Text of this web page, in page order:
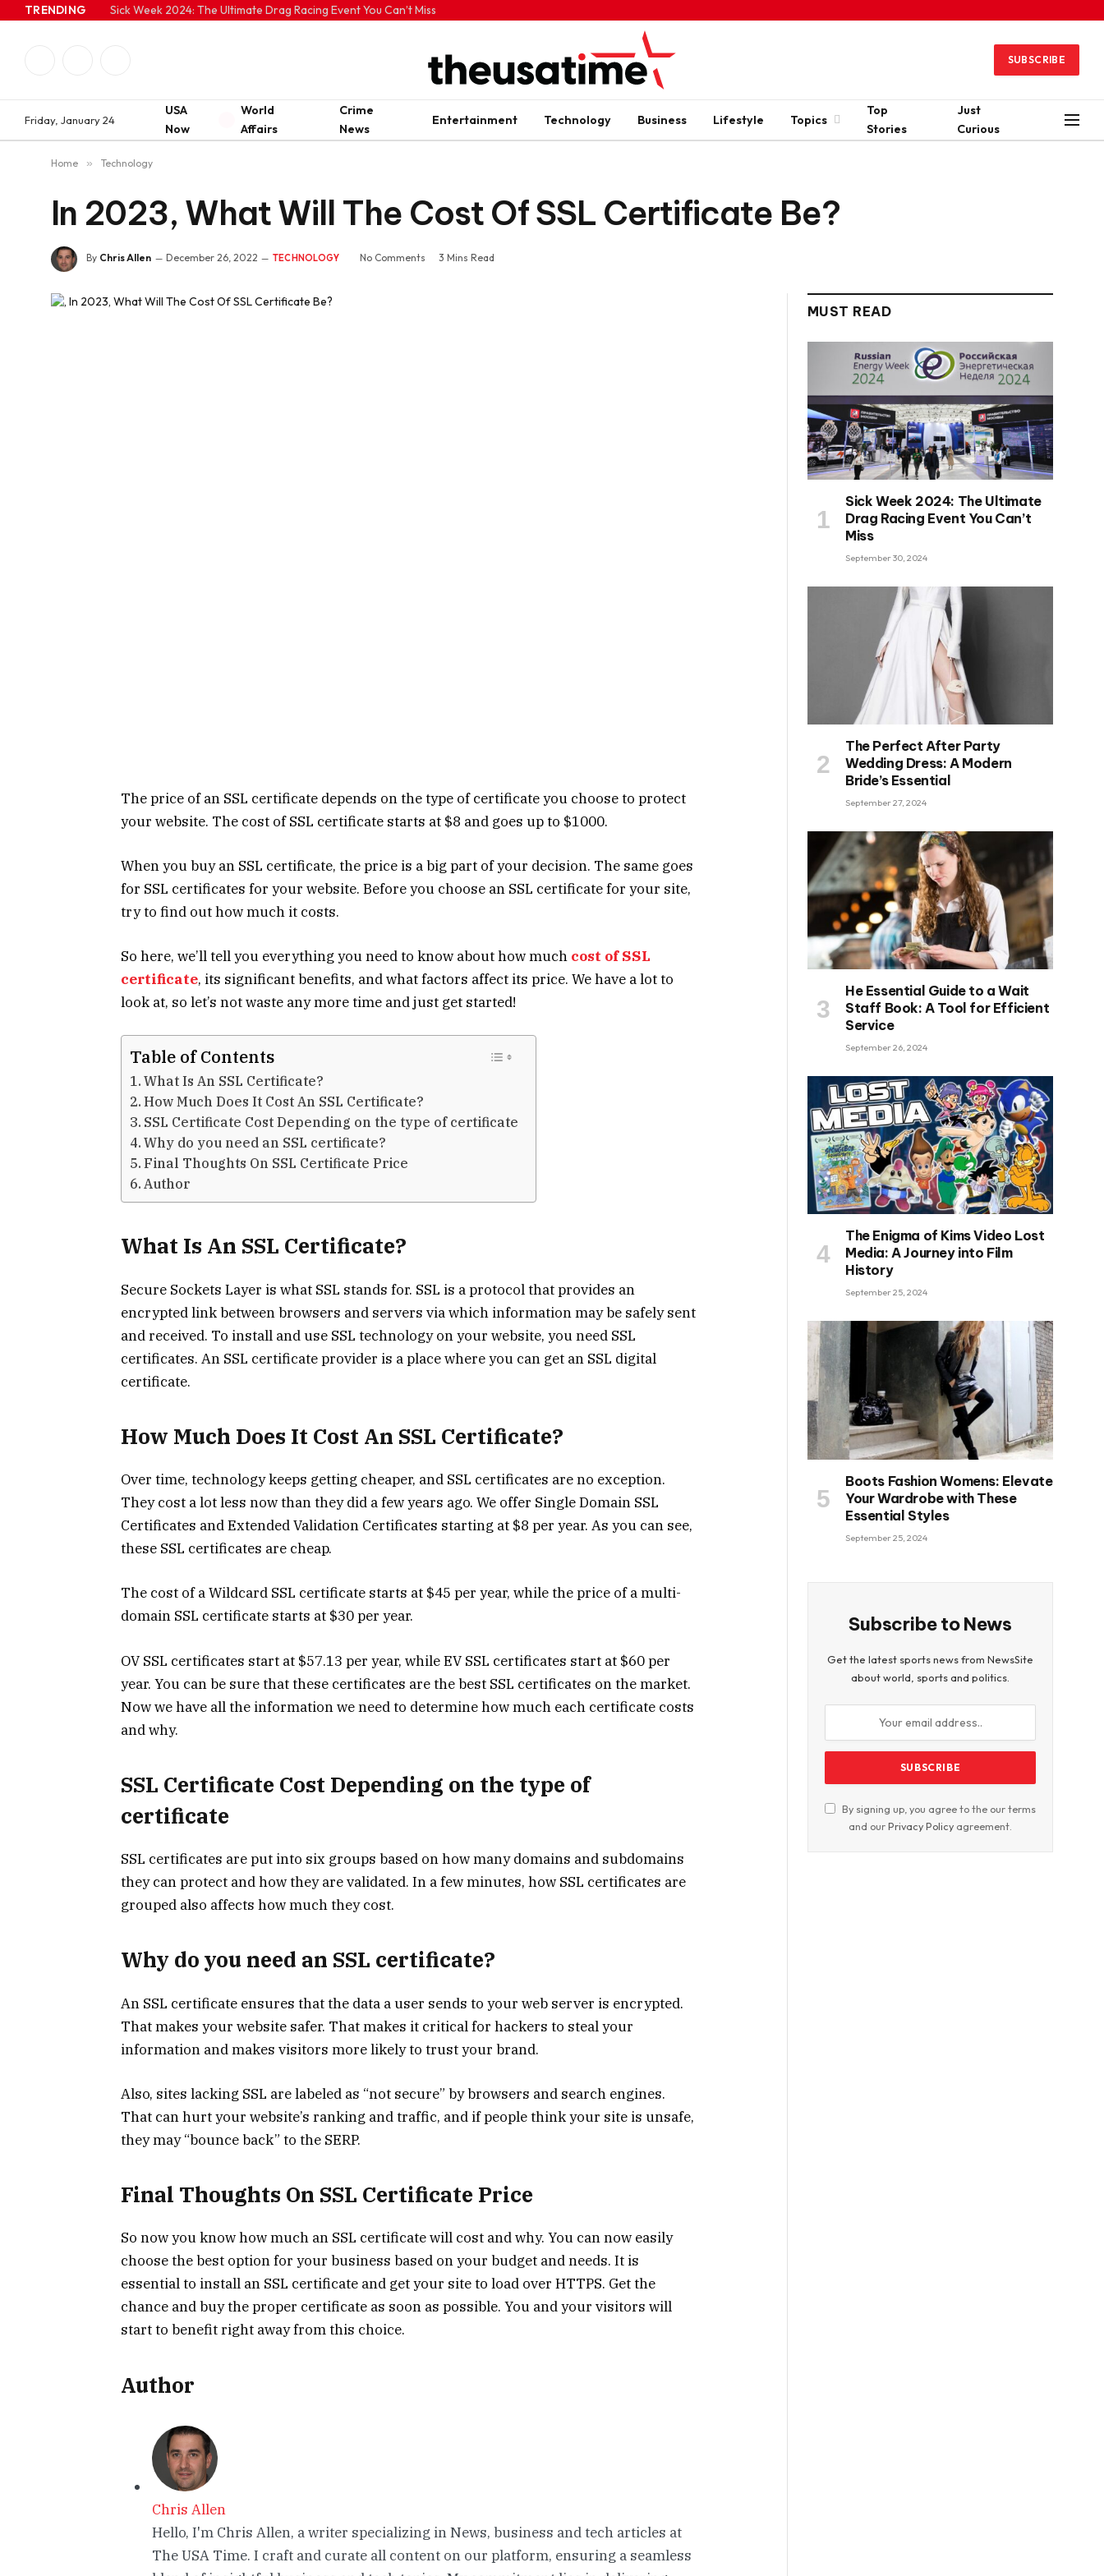
TRENDING Sick Week 2024: The Ultimate Drag Racing Event You Can’t Miss
SUBSCRIBE
Friday, January 24
USA
Now
World
Affairs
Crime
News
Entertainment Technology Business Lifestyle Topics
Top
Stories
Just
Curious
Home » Technology
In 2023, What Will The Cost Of SSL Certificate Be?
By Chris Allen December 26, 2022 TECHNOLOGY No Comments 3 Mins Read
The price of an SSL certificate depends on the type of certificate you choose to protect
your website. The cost of SSL certificate starts at $8 and goes up to $1000.
When you buy an SSL certificate, the price is a big part of your decision. The same goes
for SSL certificates for your website. Before you choose an SSL certificate for your site,
try to find out how much it costs.
So here, we’ll tell you everything you need to know about how much cost of SSL
certificate, its significant benefits, and what factors affect its price. We have a lot to
look at, so let’s not waste any more time and just get started!
Table of Contents
What Is An SSL Certificate?
How Much Does It Cost An SSL Certificate?
SSL Certificate Cost Depending on the type of certificate
Why do you need an SSL certificate?
Final Thoughts On SSL Certificate Price
Author
What Is An SSL Certificate?
Secure Sockets Layer is what SSL stands for. SSL is a protocol that provides an
encrypted link between browsers and servers via which information may be safely sent
and received. To install and use SSL technology on your website, you need SSL
certificates. An SSL certificate provider is a place where you can get an SSL digital
certificate.
How Much Does It Cost An SSL Certificate?
Over time, technology keeps getting cheaper, and SSL certificates are no exception.
They cost a lot less now than they did a few years ago. We offer Single Domain SSL
Certificates and Extended Validation Certificates starting at $8 per year. As you can see,
these SSL certificates are cheap.
The cost of a Wildcard SSL certificate starts at $45 per year, while the price of a multi-
domain SSL certificate starts at $30 per year.
OV SSL certificates start at $57.13 per year, while EV SSL certificates start at $60 per
year. You can be sure that these certificates are the best SSL certificates on the market.
Now we have all the information we need to determine how much each certificate costs
and why.
SSL Certificate Cost Depending on the type of
certificate
SSL certificates are put into six groups based on how many domains and subdomains
they can protect and how they are validated. In a few minutes, how SSL certificates are
grouped also affects how much they cost.
Why do you need an SSL certificate?
An SSL certificate ensures that the data a user sends to your web server is encrypted.
That makes your website safer. That makes it critical for hackers to steal your
information and makes visitors more likely to trust your brand.
Also, sites lacking SSL are labeled as “not secure” by browsers and search engines.
That can hurt your website’s ranking and traffic, and if people think your site is unsafe,
they may “bounce back” to the SERP.
Final Thoughts On SSL Certificate Price
So now you know how much an SSL certificate will cost and why. You can now easily
choose the best option for your business based on your budget and needs. It is
essential to install an SSL certificate and get your site to load over HTTPS. Get the
chance and buy the proper certificate as soon as possible. You and your visitors will
start to benefit right away from this choice.
Author
Chris Allen
Hello, I'm Chris Allen, a writer specializing in News, business and tech articles at
The USA Time. I craft and curate all content on our platform, ensuring a seamless
MUST READ
Sick Week 2024: The Ultimate
Drag Racing Event You Can’t
Miss
September 30, 2024
The Perfect After Party
Wedding Dress: A Modern
Bride’s Essential
September 27, 2024
He Essential Guide to a Wait
Staff Book: A Tool for Efficient
Service
September 26, 2024
The Enigma of Kims Video Lost
Media: A Journey into Film
History
September 25, 2024
Boots Fashion Womens: Elevate
Your Wardrobe with These
Essential Styles
September 25, 2024
Subscribe to News
Get the latest sports news from NewsSite
about world, sports and politics.
By signing up, you agree to the our terms
and ourPrivacy Policy agreement.